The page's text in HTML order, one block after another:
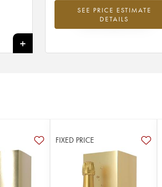
+
SEE PRICE ESTIMATE
DETAILS
Lowest trend for the 2012 vintage from
2026 in relation to 2025
FIXED PRICE